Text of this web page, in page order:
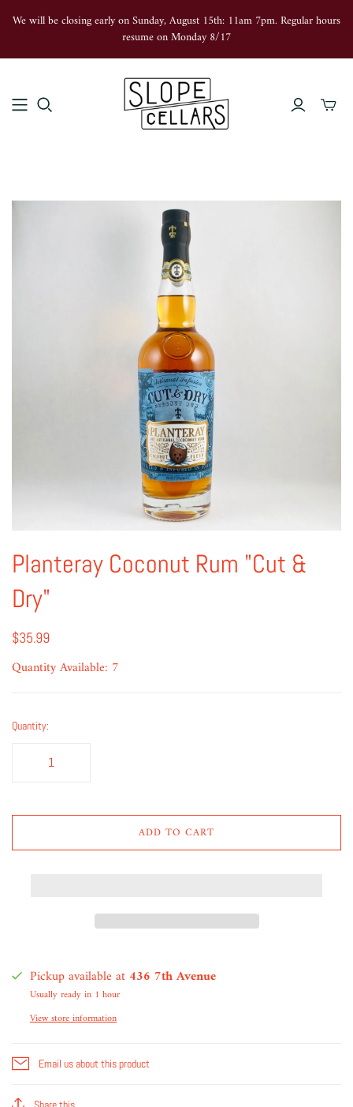
We will be closing early on Sunday, August 15th: 11am 7pm. Regular hours
resume on Monday 8/17
Planteray Coconut Rum "Cut &
Dry"
$35.99
Quantity Available: 7
Quantity:
ADD TO CART
Pickup available at 436 7th Avenue
Usually ready in 1 hour
View store information
Email us about this product